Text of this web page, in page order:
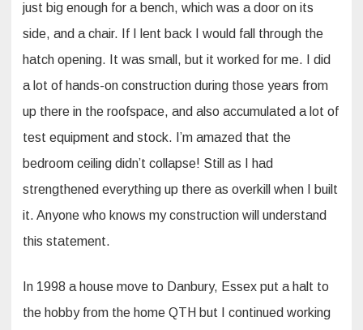
just big enough for a bench, which was a door on its
side, and a chair. If I lent back I would fall through the
hatch opening. It was small, but it worked for me. I did
a lot of hands-on construction during those years from
up there in the roofspace, and also accumulated a lot of
test equipment and stock. I’m amazed that the
bedroom ceiling didn’t collapse! Still as I had
strengthened everything up there as overkill when I built
it. Anyone who knows my construction will understand
this statement.
In 1998 a house move to Danbury, Essex put a halt to
the hobby from the home QTH but I continued working